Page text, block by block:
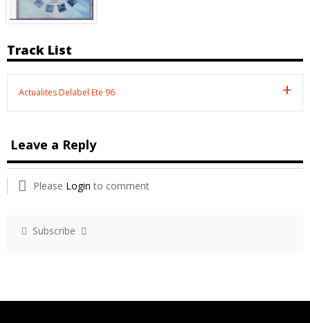
Track List
Actualites Delabel Ete 96
Leave a Reply
Please Login to comment
Subscribe